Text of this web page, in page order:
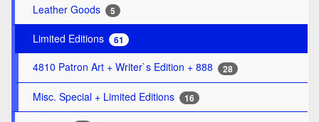
Leather Goods 5
Limited Editions 61
4810 Patron Art + Writer`s Edition + 888 28
Misc. Special + Limited Editions 16